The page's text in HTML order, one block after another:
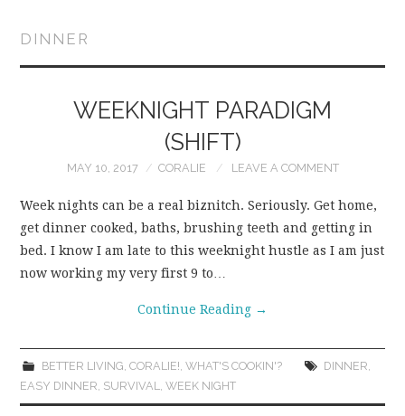
BLOG
BOOKKEEPING
FUN THINGS TO
WEAR!
THINGS WE LIKE
DINNER
WEEKNIGHT PARADIGM
(SHIFT)
MAY 10, 2017 CORALIE LEAVE A COMMENT
Week nights can be a real biznitch. Seriously. Get home,
get dinner cooked, baths, brushing teeth and getting in
bed. I know I am late to this weeknight hustle as I am just
now working my very first 9 to…
Continue Reading →
BETTER LIVING CORALIE! WHAT'S COOKIN'? DINNER
EASY DINNER SURVIVAL ,WEEK NIGHT